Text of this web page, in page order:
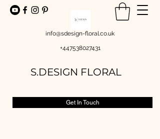
info@sdesign-floral.co.uk
+447538027431
S.DESIGN FLORAL
Get In Touch